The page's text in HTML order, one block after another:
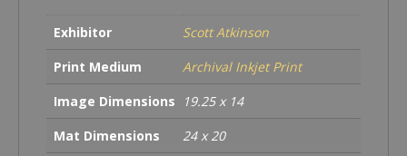
Exhibitor
Scott Atkinson
Print Medium
Archival Inkjet Print
Image Dimensions
19.25 x 14
Mat Dimensions
24 x 20